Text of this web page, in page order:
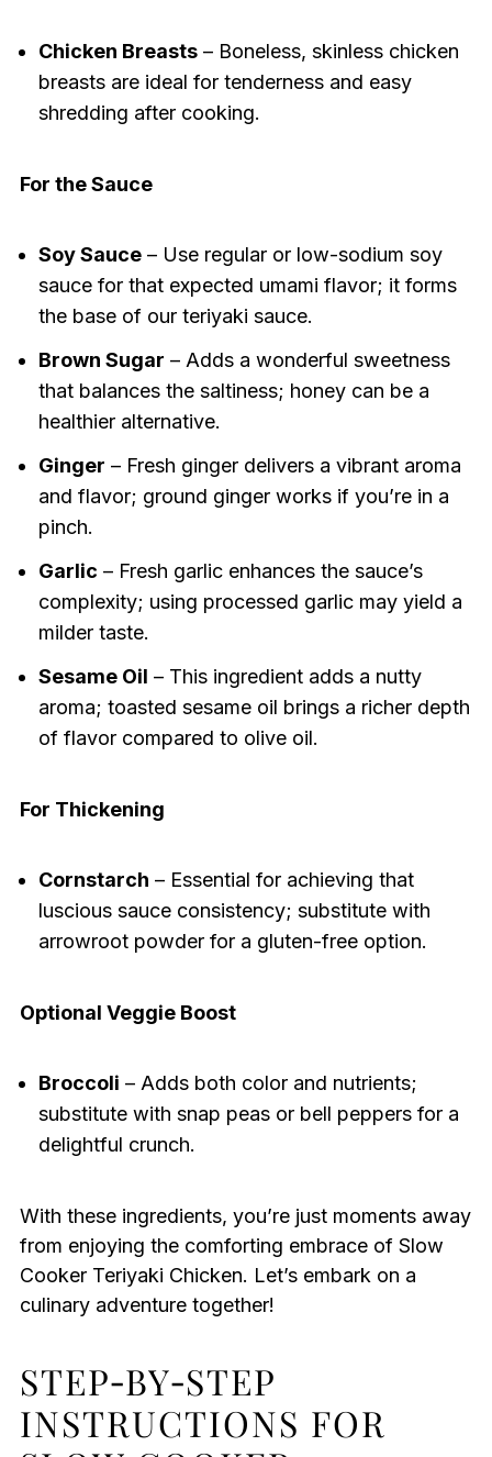
Chicken Breasts– Boneless, skinless chicken
breasts are ideal for tenderness and easy
shredding after cooking.
For the Sauce
Soy Sauce– Use regular or low-sodium soy
sauce for that expected umami flavor; it forms
the base of our teriyaki sauce.
Brown Sugar – Adds a wonderful sweetness
that balances the saltiness; honey can be a
healthier alternative.
Ginger – Fresh ginger delivers a vibrant aroma
and flavor; ground ginger works if you’re in a
pinch.
Garlic – Fresh garlic enhances the sauce’s
complexity; using processed garlic may yield a
milder taste.
Sesame Oil – This ingredient adds a nutty
aroma; toasted sesame oil brings a richer depth
of flavor compared to olive oil.
For Thickening
Cornstarch – Essential for achieving that
luscious sauce consistency; substitute with
arrowroot powder for a gluten-free option.
Optional Veggie Boost
Broccoli – Adds both color and nutrients;
substitute with snap peas or bell peppers for a
delightful crunch.
With these ingredients, you’re just moments away
from enjoying the comforting embrace of Slow
Cooker Teriyaki Chicken. Let’s embark on a
culinary adventure together!
STEP‑BY‑STEP
INSTRUCTIONS FOR